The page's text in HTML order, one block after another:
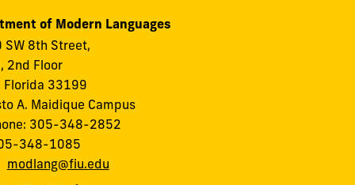
of Modern Languages
SW 8th Street,
2nd Floor
Florida 33199
A. Maidique Campus
305-348-2852
348-1085
modlang@fiu.edu